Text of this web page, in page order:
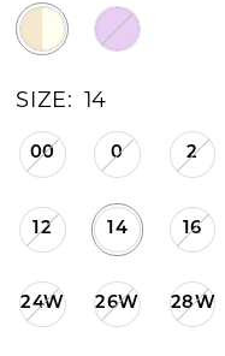
SIZE: 14
00 0 2
12 14 16
24W 26W 28W